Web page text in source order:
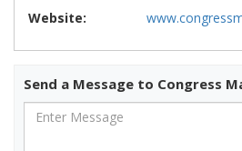
Website:
Send a Message to Congress